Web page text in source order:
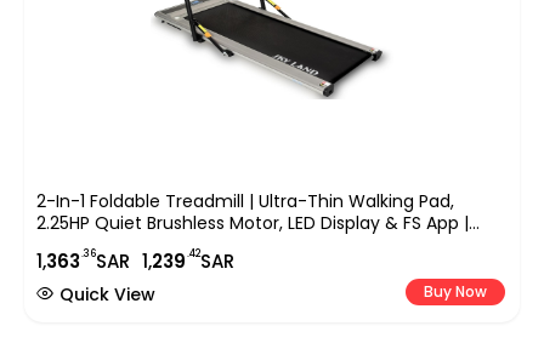
2-In-1 Foldable Treadmill | Ultra-Thin Walking Pad,
2.25HP Quiet Brushless Motor, LED Display & FS App |
Under-Desk Treadmill For Home & Office, Compact
Running Machine ?C EM-1263
1,363.36SAR 1,239.42SAR
Buy Now
Quick View